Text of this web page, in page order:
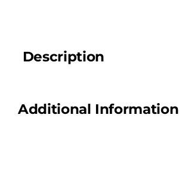
Description
Additional Information